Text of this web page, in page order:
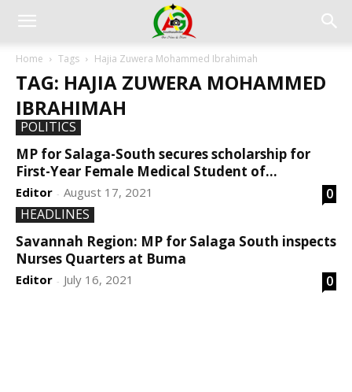
Home Tags Hajia Zuwera Mohammed Ibrahimah
TAG: HAJIA ZUWERA MOHAMMED
IBRAHIMAH
POLITICS
MP for Salaga-South secures scholarship for
First-Year Female Medical Student of...
Editor - August 17, 2021
0
HEADLINES
Savannah Region: MP for Salaga South inspects
Nurses Quarters at Buma
Editor - July 16, 2021 0